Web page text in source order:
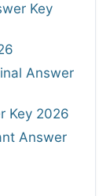
Key
Answer
Key 2026
Answer